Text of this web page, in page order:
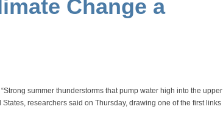
Change a
“Strong summer thunderstorms that pump water high into the upper
researchers said on Thursday, drawing one of the first links